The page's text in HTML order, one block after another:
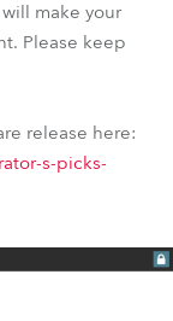
make your
Please keep
release here:
s-picks-